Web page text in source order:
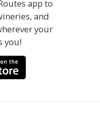
app to
and
your
you!